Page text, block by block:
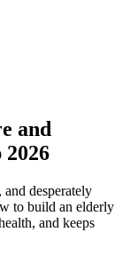
and
and desperately
to build an elderly
and keeps